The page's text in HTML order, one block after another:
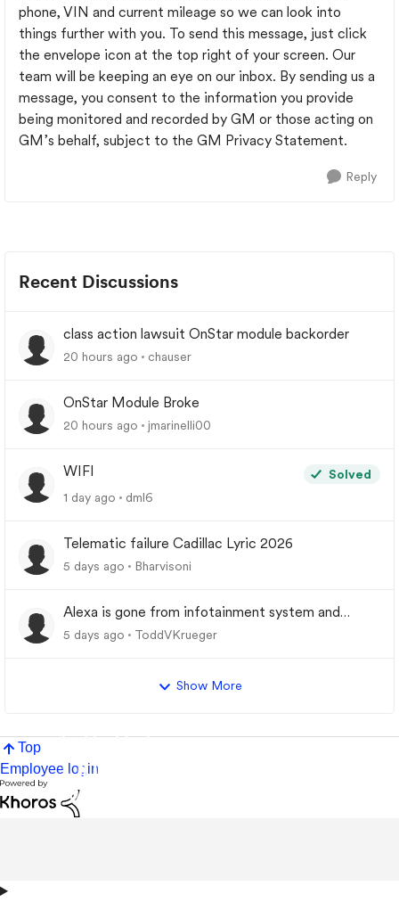
phone, VIN and current mileage so we can look into
things further with you. To send this message, just click
the envelope icon at the top right of your screen. Our
team will be keeping an eye on our inbox. By sending us a
message, you consent to the information you provide
being monitored and recorded by GM or those acting on
GM’s behalf, subject to the GM Privacy Statement.
Reply
Recent Discussions
class action lawsuit OnStar module backorder
20 hours ago chauser
OnStar Module Broke
20 hours ago jmarinelli00
WIFI
Solved
1 day ago
dml6
Telematic failure Cadillac Lyric 2026
5 days ago Bharvisoni
Alexa is gone from infotainment system and
google store.
5 days ago ToddVKrueger
Show More
Top
Employee login